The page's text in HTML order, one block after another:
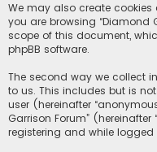
We may also create cookies
you are browsing “Diamond
scope of this document,
phpBB software.
The second way we collect
to us. This includes but is
user (hereinafter
Garrison Forum”
registering and while logged